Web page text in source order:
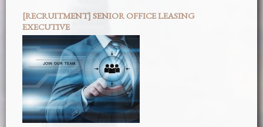
[RECRUITMENT] SENIOR OFFICE LEASING
EXECUTIVE